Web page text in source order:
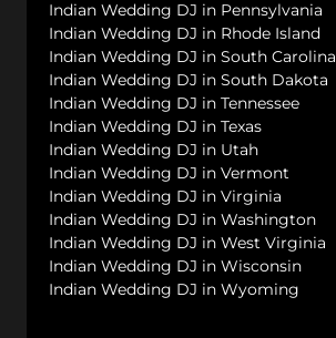
Indian Wedding DJ in Pennsylvania
Indian Wedding DJ in Rhode Island
Indian Wedding DJ in South Carolina
Indian Wedding DJ in South Dakota
Indian Wedding DJ in Tennessee
Indian Wedding DJ in Texas
Indian Wedding DJ in Utah
Indian Wedding DJ in Vermont
Indian Wedding DJ in Virginia
Indian Wedding DJ in Washington
Indian Wedding DJ in West Virginia
Indian Wedding DJ in Wisconsin
Indian Wedding DJ in Wyoming